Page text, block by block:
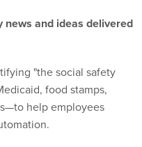
news and ideas delivered
"the social safety
food stamps,
help employees